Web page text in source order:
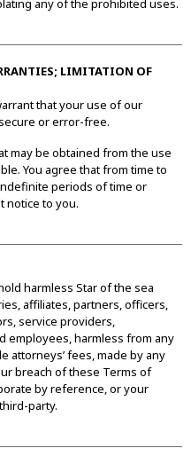
any of the prohibited uses.
LIMITATION OF
that your use of our
or error-free.
may be obtained from the use
You agree that from time to
periods of time or
notice to you.
harmless Star of the sea
affiliates, partners, officers,
service providers,
employees, harmless from any
attorneys’ fees, made by any
breach of these Terms of
by reference, or your
party.